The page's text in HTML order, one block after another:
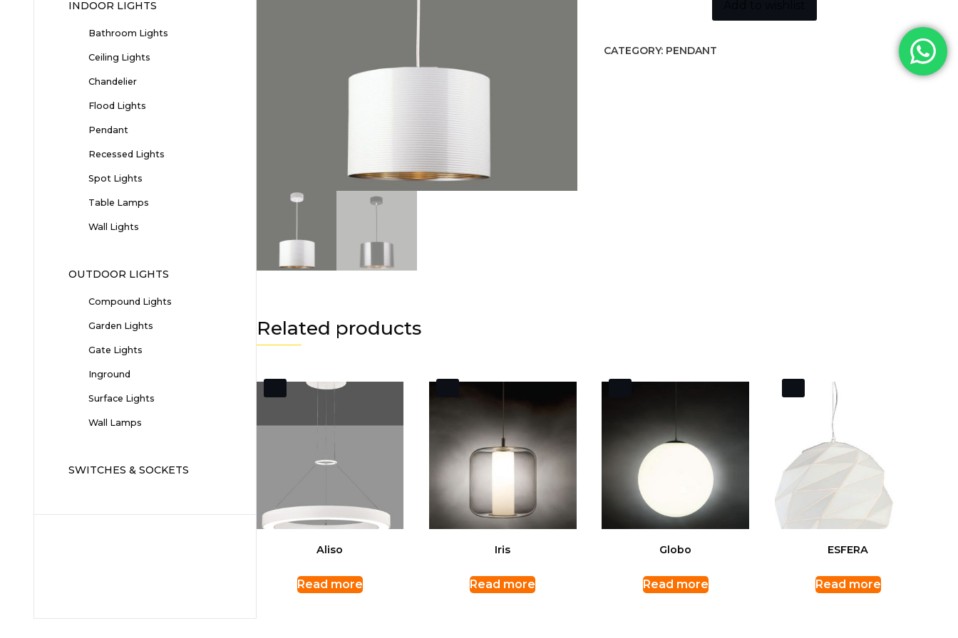
CATEGORY: PENDANT
Related products
Aliso
Read more
Iris
Read more
Globo
Read more
ESFERA
Read more
INDOOR LIGHTS
Bathroom Lights
Ceiling Lights
Chandelier
Flood Lights
Pendant
Recessed Lights
Spot Lights
Table Lamps
Wall Lights
OUTDOOR LIGHTS
Compound Lights
Garden Lights
Gate Lights
Inground
Surface Lights
Wall Lamps
SWITCHES & SOCKETS